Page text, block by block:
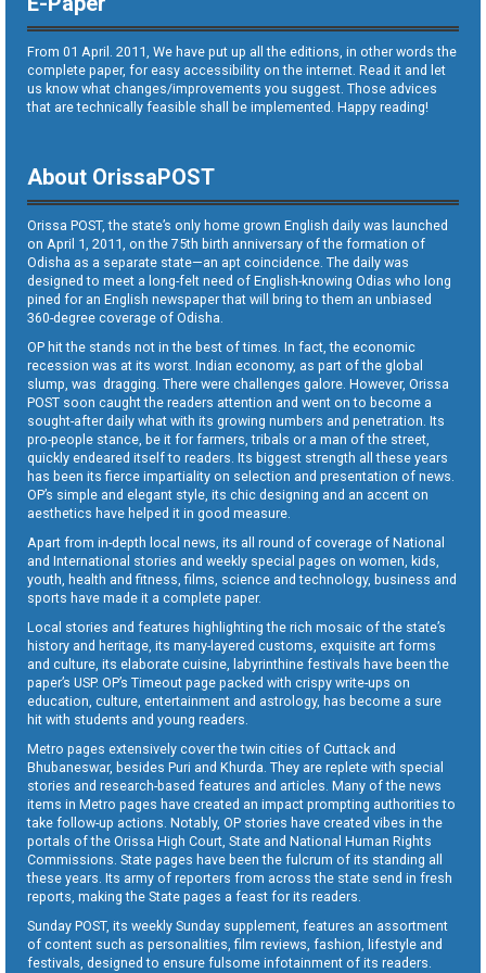
From 01 April. 2011, We have put up all the editions, in other words the
complete paper, for easy accessibility on the internet. Read it and let
us know what changes/improvements you suggest. Those advices
that are technically feasible shall be implemented. Happy reading!
About OrissaPOST
Orissa POST, the state’s only home grown English daily was launched
on April 1, 2011, on the 75th birth anniversary of the formation of
Odisha as a separate state—an apt coincidence. The daily was
designed to meet a long-felt need of English-knowing Odias who long
pined for an English newspaper that will bring to them an unbiased
360-degree coverage of Odisha.
OP hit the stands not in the best of times. In fact, the economic
recession was at its worst. Indian economy, as part of the global
slump, was dragging. There were challenges galore. However, Orissa
POST soon caught the readers attention and went on to become a
sought-after daily what with its growing numbers and penetration. Its
pro-people stance, be it for farmers, tribals or a man of the street,
quickly endeared itself to readers. Its biggest strength all these years
has been its fierce impartiality on selection and presentation of news.
OP’s simple and elegant style, its chic designing and an accent on
aesthetics have helped it in good measure.
Apart from in-depth local news, its all round of coverage of National
and International stories and weekly special pages on women, kids,
youth, health and fitness, films, science and technology, business and
sports have made it a complete paper.
Local stories and features highlighting the rich mosaic of the state’s
history and heritage, its many-layered customs, exquisite art forms
and culture, its elaborate cuisine, labyrinthine festivals have been the
paper’s USP. OP’s Timeout page packed with crispy write-ups on
education, culture, entertainment and astrology, has become a sure
hit with students and young readers.
Metro pages extensively cover the twin cities of Cuttack and
Bhubaneswar, besides Puri and Khurda. They are replete with special
stories and research-based features and articles. Many of the news
items in Metro pages have created an impact prompting authorities to
take follow-up actions. Notably, OP stories have created vibes in the
portals of the Orissa High Court, State and National Human Rights
Commissions. State pages have been the fulcrum of its standing all
these years. Its army of reporters from across the state send in fresh
reports, making the State pages a feast for its readers.
Sunday POST, its weekly Sunday supplement, features an assortment
of content such as personalities, film reviews, fashion, lifestyle and
festivals, designed to ensure fulsome infotainment of its readers.